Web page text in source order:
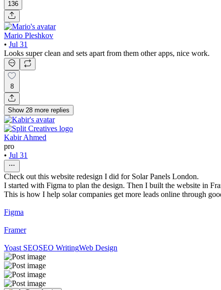
136
Mario Pleshkov
• Jul 31
Looks super clean and sets apart from them other apps, nice work.
8
Show 28 more replies
Kabir Ahmed
pro
• Jul 31
Check out this website redesign I did for Solar Panels London.
I started with Figma to plan the design. Then I built the website in
This is how I help solar companies get more leads online through
Figma
Framer
Yoast SEOSEO WritingWeb Design